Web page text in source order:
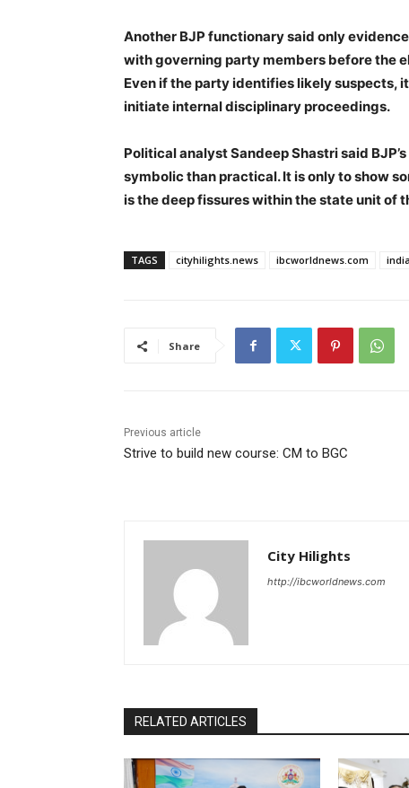
Another BJP functionary said only
with governing party members before the
Even if the party identifies likely suspects,
initiate internal disciplinary proceedings.
Political analyst Sandeep Shastri said
symbolic than practical. It is only to show
is the deep fissures within the state unit of
TAGS cityhilights.news ibcworldnews.com
Share
Previous article
Strive to build new course: CM to BGC
City Hilights
http://ibcworldnews.com
RELATED ARTICLES